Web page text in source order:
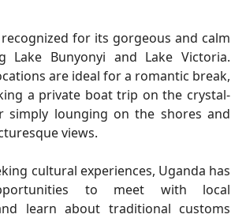
for its gorgeous and calm
Lake Bunyonyi and Lake Victoria.
are ideal for a romantic break,
a private boat trip on the crystal-
simply lounging on the shores and
views.
cultural experiences, Uganda has
to meet with local
learn about traditional customs